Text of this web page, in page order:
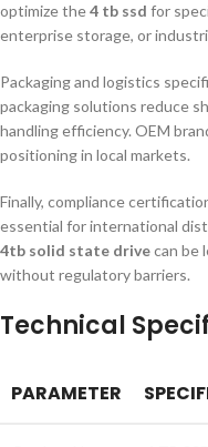
optimize the4 tb ssd for
enterprise storage, or
Packaging and logistics
packaging solutions reduce
handling efficiency. OEM
positioning in local markets.
Finally, compliance
essential for international
4tb solid state drivecan be
without regulatory barriers.
Technical
PARAMETER